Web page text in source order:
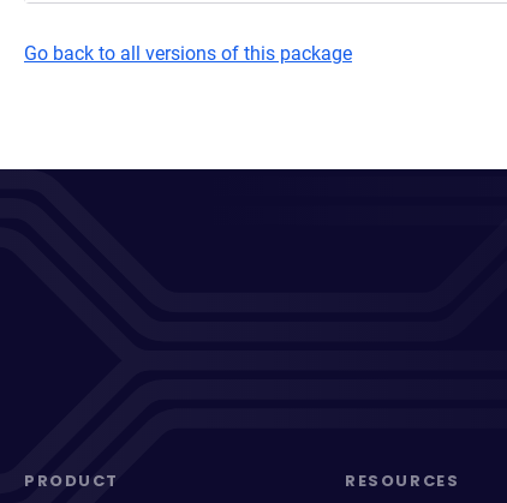
Go back to all versions of this package
PRODUCT RESOURCES